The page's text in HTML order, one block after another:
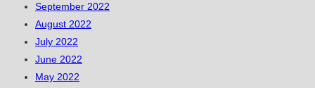
September 2022
August 2022
July 2022
June 2022
May 2022